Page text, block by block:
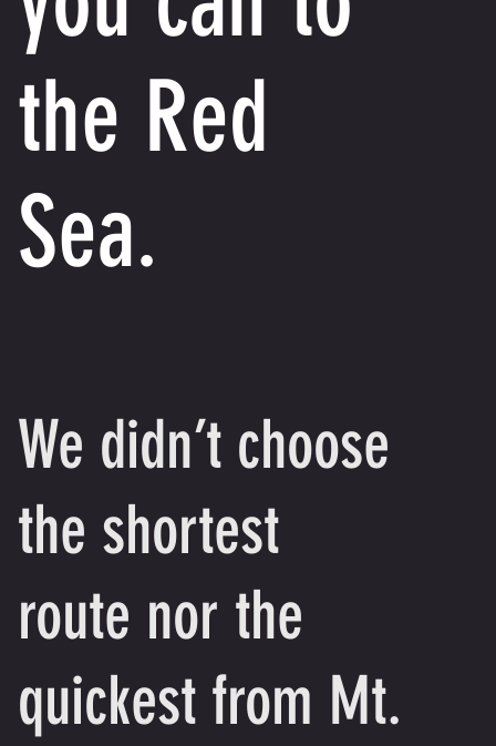
the Red
Sea.
We didn’t choose
the shortest
route nor the
quickest from Mt.